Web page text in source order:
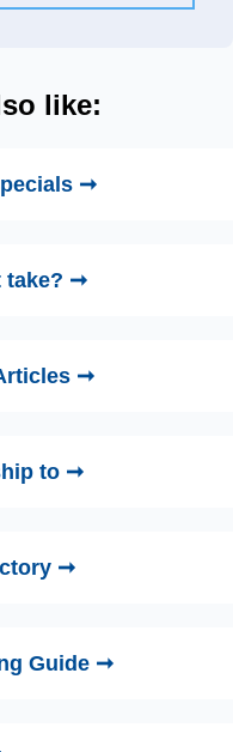
like:
➞
take? ➞
➞
to ➞
➞
Guide ➞